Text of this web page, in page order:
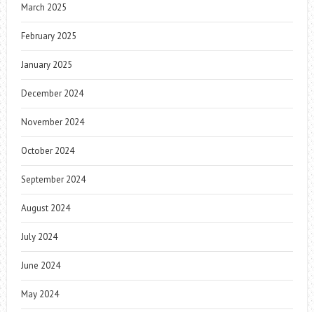
March 2025
February 2025
January 2025
December 2024
November 2024
October 2024
September 2024
August 2024
July 2024
June 2024
May 2024